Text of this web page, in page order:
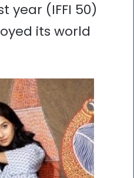
year (IFFI 50)
its world